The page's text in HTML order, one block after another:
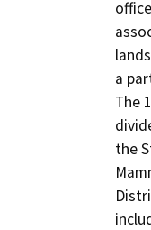
a
The
the